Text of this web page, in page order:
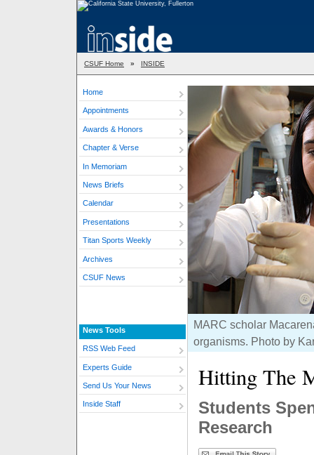
CSUF Home » INSIDE
Home
Appointments
Awards & Honors
Chapter & Verse
In Memoriam
News Briefs
Calendar
Presentations
Titan Sports Weekly
Archives
CSUF News
News Tools
RSS Web Feed
Experts Guide
Send Us Your News
Inside Staff
MARC scholar
organisms. Photo by
Hitting The
Students
Research